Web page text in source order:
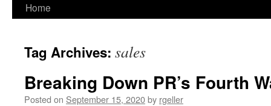
Home
Tag Archives: sales
Breaking Down PR’s Fourth
Posted on September 15, 2020by rgeller